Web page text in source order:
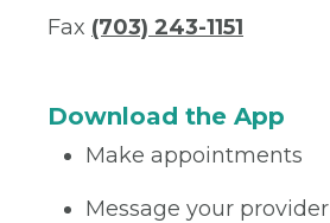
Fax (703) 243-1151
Download the App
Make appointments
Message your provider